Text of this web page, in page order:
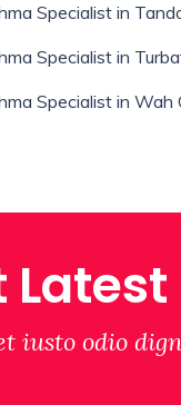
Specialist in
Specialist in
Specialist in Wah
Latest
iusto odio